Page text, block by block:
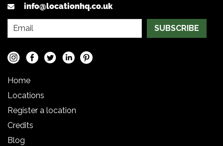
info@locationhq.co.uk
SUBSCRIBE
Home
Locations
Register a location
Credits
Blog